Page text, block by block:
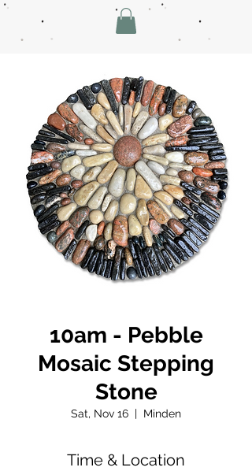
10am - Pebble
Mosaic Stepping
Stone
Sat, Nov 16
  |
Minden
Time & Location